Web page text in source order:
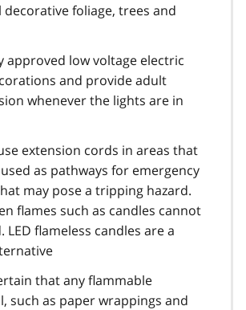
foliage, trees and
approved low voltage electric
and provide adult
whenever the lights are in
extension cords in areas that
as pathways for emergency
may pose a tripping hazard.
flames such as candles cannot
LED flameless candles are a
that any flammable
such as paper wrappings and